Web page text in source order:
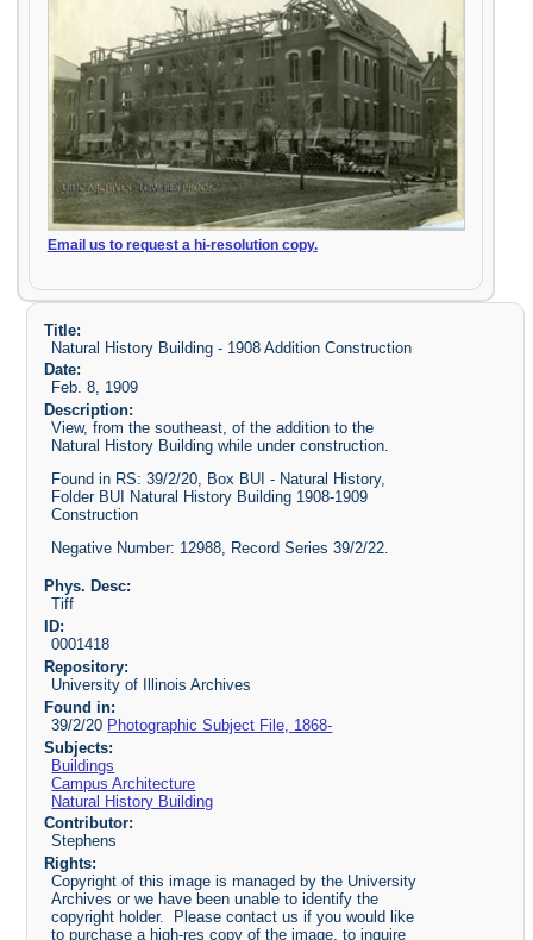
Email us to request a hi-resolution copy.
Title:
Natural History Building - 1908 Addition Construction
Date:
Feb. 8, 1909
Description:
View, from the southeast, of the addition to the
Natural History Building while under construction.
Found in RS: 39/2/20, Box BUI - Natural History,
Folder BUI Natural History Building 1908-1909
Construction
Negative Number: 12988, Record Series 39/2/22.
Phys. Desc:
Tiff
ID:
0001418
Repository:
University of Illinois Archives
Found in:
39/2/20 Photographic Subject File, 1868-
Subjects:
Buildings
Campus Architecture
Natural History Building
Contributor:
Stephens
Rights:
Copyright of this image is managed by the University
Archives or we have been unable to identify the
copyright holder. Please contact us if you would like
to purchase a high-res copy of the image, to inquire